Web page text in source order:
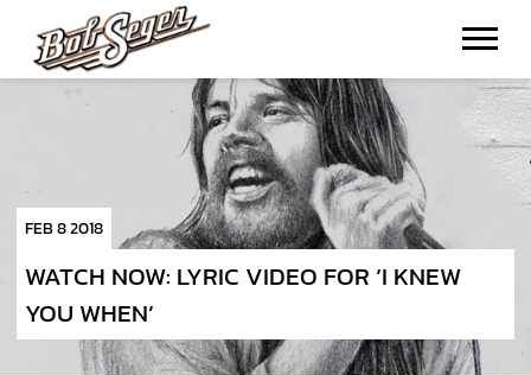
BOB
SEGER
WATCH NOW: LYRIC VIDEO FOR ‘I KNEW
YOU WHEN’
FEB 8 2018